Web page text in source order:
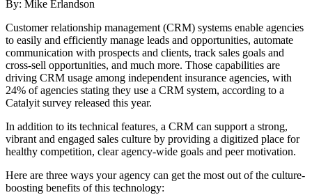
By: Mike Erlandson
Customer relationship management (CRM) systems enable agencies
to easily and efficiently manage leads and opportunities, automate
communication with prospects and clients, track sales goals and
cross-sell opportunities, and much more. Those capabilities are
driving CRM usage among independent insurance agencies, with
24% of agencies stating they use a CRM system, according to a
Catalyit survey released this year.
In addition to its technical features, a CRM can support a strong,
vibrant and engaged sales culture by providing a digitized place for
healthy competition, clear agency-wide goals and peer motivation.
Here are three ways your agency can get the most out of the culture-
boosting benefits of this technology: